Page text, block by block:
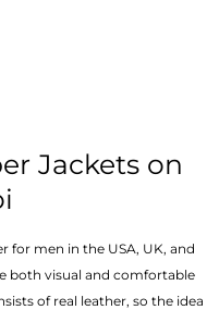
Jackets on
for men in the USA, UK, and
both visual and comfortable
of real leather, so the idea